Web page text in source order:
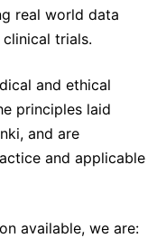
real world data
trials.
and ethical
principles laid
and are
and applicable
available, we are: